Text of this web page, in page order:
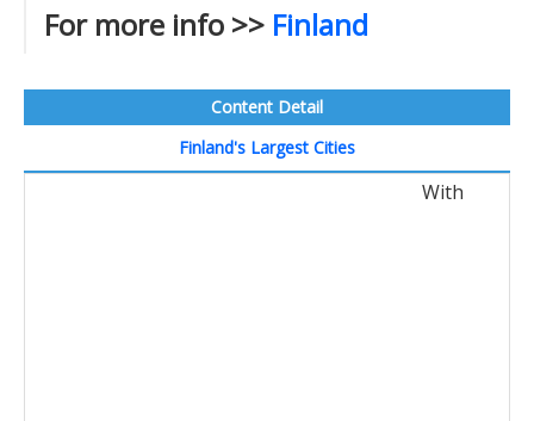
For more info >> Finland
Content Detail
Finland's Largest Cities
With